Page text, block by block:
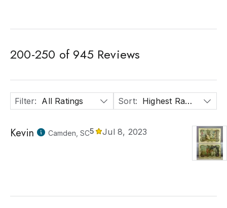
200-250 of 945 Reviews
Filter: All Ratings Sort: Highest Rated
Kevin Camden, SC5 Jul 8, 2023